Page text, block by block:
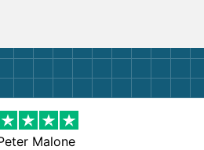
Malone